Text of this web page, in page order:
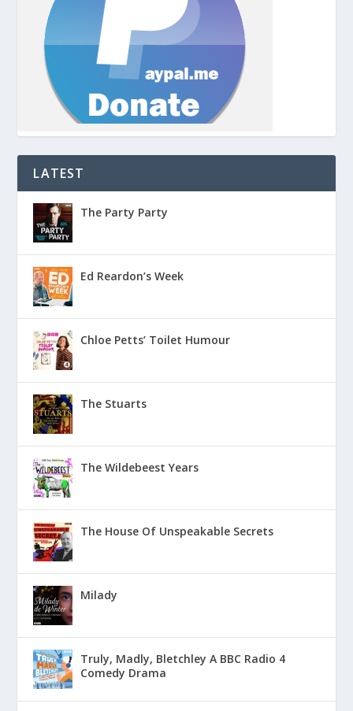
LATEST
The Party Party
Ed Reardon’s Week
Chloe Petts’ Toilet Humour
The Stuarts
The Wildebeest Years
The House Of Unspeakable Secrets
Milady
Truly, Madly, Bletchley A BBC Radio 4
Comedy Drama